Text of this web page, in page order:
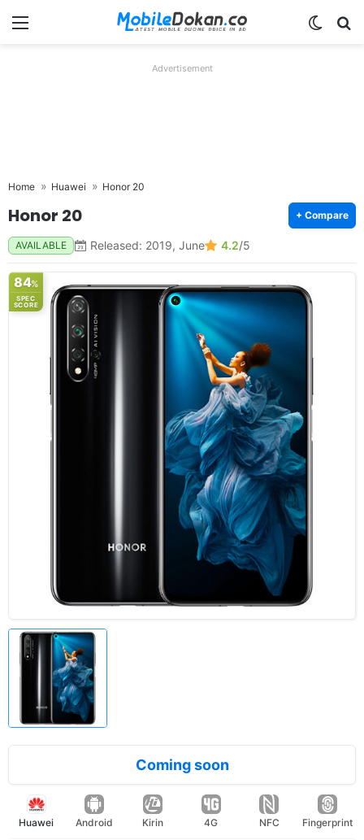
Menu
Advertisement
Home Huawei Honor 20
Honor 20 + Compare
AVAILABLE Released: 2019, June 4.2/5
84%
SPEC
SCORE
Coming soon
Huawei Android Kirin 4G NFC Fingerprint